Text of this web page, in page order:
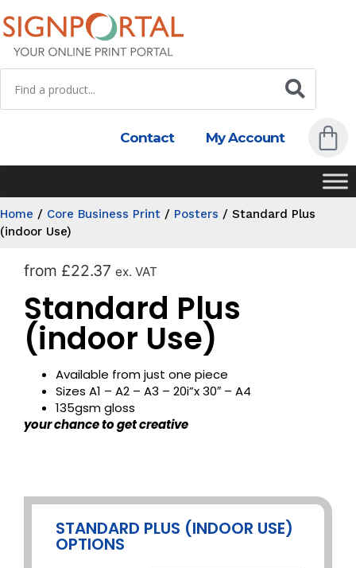
Contact My Account
Home / Core Business Print / Posters / Standard Plus
(indoor Use)
from £22.37 ex. VAT
Standard Plus
(indoor Use)
Available from just one piece
Sizes A1 – A2 – A3 – 20i”x 30″ – A4
135gsm gloss
your chance to get creative
STANDARD PLUS (INDOOR USE)
OPTIONS